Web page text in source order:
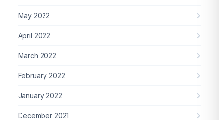
May 2022
April 2022
March 2022
February 2022
January 2022
December 2021